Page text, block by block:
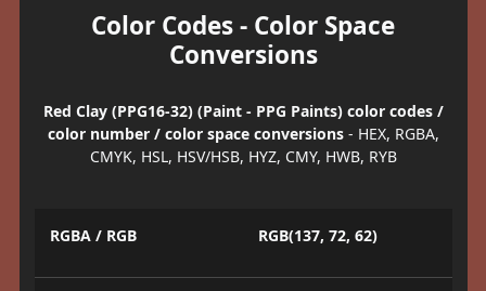
Color Codes - Color Space
Conversions
Red Clay (PPG16-32) (Paint - PPG Paints) color codes /
color number / color space conversions- HEX, RGBA,
CMYK, HSL, HSV/HSB, HYZ, CMY, HWB, RYB
RGBA / RGB RGB(137, 72, 62)